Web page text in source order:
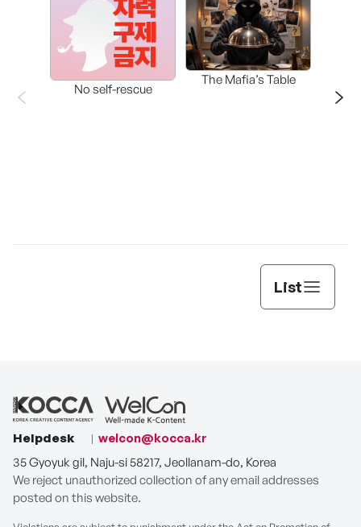
No self-rescue
The Mafia’s Table
THE
List
Helpdesk
welcon@kocca.kr
35 Gyoyuk gil, Naju-si 58217, Jeollanam-do, Korea
We reject unauthorized collection of any email addresses
posted on this website.